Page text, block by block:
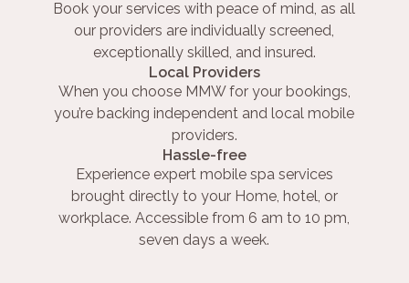
Book your services with peace of mind, as all
our providers are individually screened,
exceptionally skilled, and insured.
Local Providers
When you choose MMW for your bookings,
you’re backing independent and local mobile
providers.
Hassle-free
Experience expert mobile spa services
brought directly to your Home, hotel, or
workplace. Accessible from 6 am to 10 pm,
seven days a week.